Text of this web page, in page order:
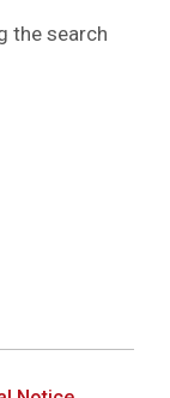
the search